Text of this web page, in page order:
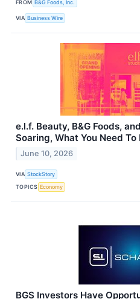
FROM B&G Foods, Inc.
VIA Business Wire
e.l.f. Beauty, B&G Foods,
Soaring, What You Need To
June 10, 2026
VIA StockStory
TOPICS Economy
BGS Investors Have